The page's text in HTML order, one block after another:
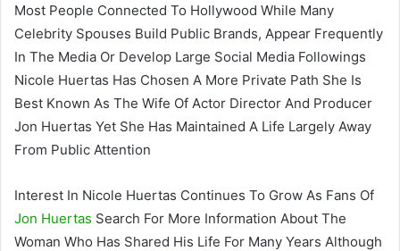
Most People Connected To Hollywood While Many
Celebrity Spouses Build Public Brands, Appear Frequently
In The Media Or Develop Large Social Media Followings
Nicole Huertas Has Chosen A More Private Path She Is
Best Known As The Wife Of Actor Director And Producer
Jon Huertas Yet She Has Maintained A Life Largely Away
From Public Attention
Interest In Nicole Huertas Continues To Grow As Fans Of
Jon Huertas Search For More Information About The
Woman Who Has Shared His Life For Many Years Although